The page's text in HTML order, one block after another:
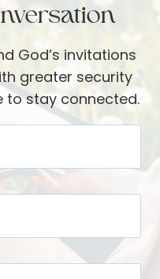
God’s invitations
greater security
to stay connected.